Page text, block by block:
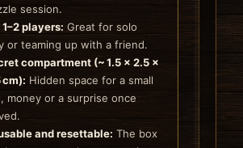
session.
1–2 players: Great for solo
or teaming up with a friend.
compartment (~ 1.5 × 2.5 ×
cm): Hidden space for a small
money or a surprise once
and resettable: The box